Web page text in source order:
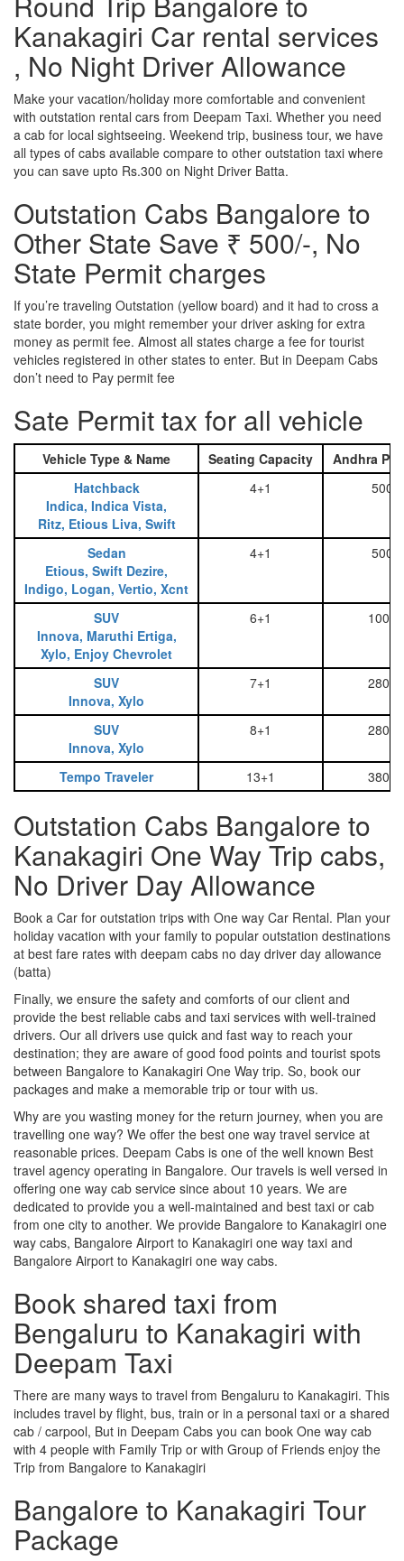
Kanakagiri Car rental services
, No Night Driver Allowance
Make your vacation/holiday more comfortable and convenient
with outstation rental cars from Deepam Taxi. Whether you need
a cab for local sightseeing. Weekend trip, business tour, we have
all types of cabs available compare to other outstation taxi where
you can save upto Rs.300 on Night Driver Batta.
Outstation Cabs Bangalore to
Other State Save ₹ 500/-, No
State Permit charges
If you’re traveling Outstation (yellow board) and it had to cross a
state border, you might remember your driver asking for extra
money as permit fee. Almost all states charge a fee for tourist
vehicles registered in other states to enter. But in Deepam Cabs
don’t need to Pay permit fee
Sate Permit tax for all vehicle
Vehicle Type & Name Seating Capacity
Andhra
Hatchback
Indica, Indica Vista,
Ritz, Etious Liva, Swift
4+1 500
Sedan
Etious, Swift Dezire,
Indigo, Logan, Vertio, Xcnt
4+1 500
SUV
Innova, Maruthi Ertiga,
Xylo, Enjoy Chevrolet
6+1 1000
SUV
Innova, Xylo
7+1 2800
SUV
Innova, Xylo
8+1 2800
Tempo Traveler 13+1 3800
Outstation Cabs Bangalore to
Kanakagiri One Way Trip cabs,
No Driver Day Allowance
Book a Car for outstation trips with One way Car Rental. Plan your
holiday vacation with your family to popular outstation destinations
at best fare rates with deepam cabs no day driver day allowance
(batta)
Finally, we ensure the safety and comforts of our client and
provide the best reliable cabs and taxi services with well-trained
drivers. Our all drivers use quick and fast way to reach your
destination; they are aware of good food points and tourist spots
between Bangalore to Kanakagiri One Way trip. So, book our
packages and make a memorable trip or tour with us.
Why are you wasting money for the return journey, when you are
travelling one way? We offer the best one way travel service at
reasonable prices. Deepam Cabs is one of the well known Best
travel agency operating in Bangalore. Our travels is well versed in
offering one way cab service since about 10 years. We are
dedicated to provide you a well-maintained and best taxi or cab
from one city to another. We provide Bangalore to Kanakagiri one
way cabs, Bangalore Airport to Kanakagiri one way taxi and
Bangalore Airport to Kanakagiri one way cabs.
Book shared taxi from
Bengaluru to Kanakagiri with
Deepam Taxi
There are many ways to travel from Bengaluru to Kanakagiri. This
includes travel by flight, bus, train or in a personal taxi or a shared
cab / carpool, But in Deepam Cabs you can book One way cab
with 4 people with Family Trip or with Group of Friends enjoy the
Trip from Bangalore to Kanakagiri
Bangalore to Kanakagiri Tour
Package